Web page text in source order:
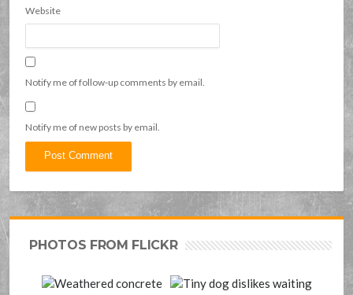
Website
Notify me of follow-up comments by email.
Notify me of new posts by email.
PHOTOS FROM FLICKR